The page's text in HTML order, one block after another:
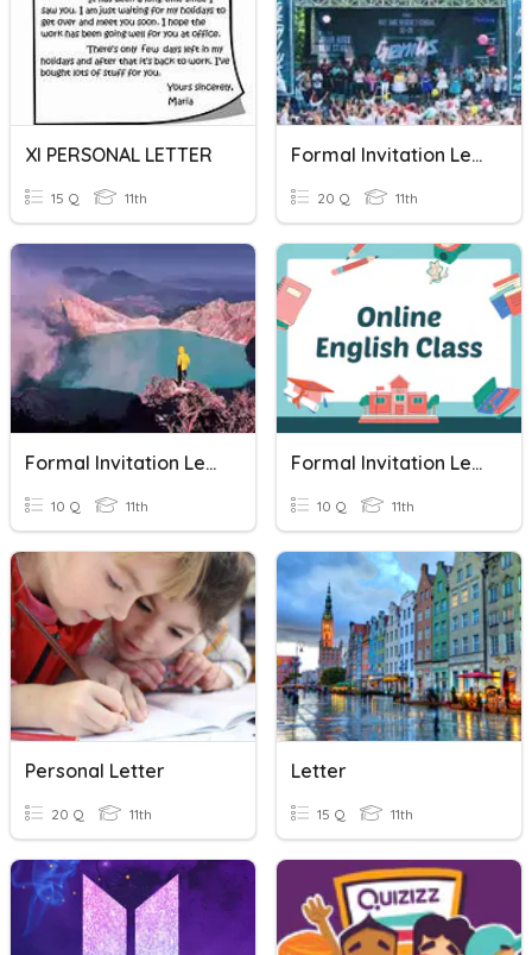
XI PERSONAL LETTER
15 Q 11th
Formal Invitation Letter
20 Q 11th
Formal Invitation Letter
10 Q 11th
Formal Invitation Letter
10 Q 11th
Personal Letter
20 Q 11th
Letter
15 Q 11th